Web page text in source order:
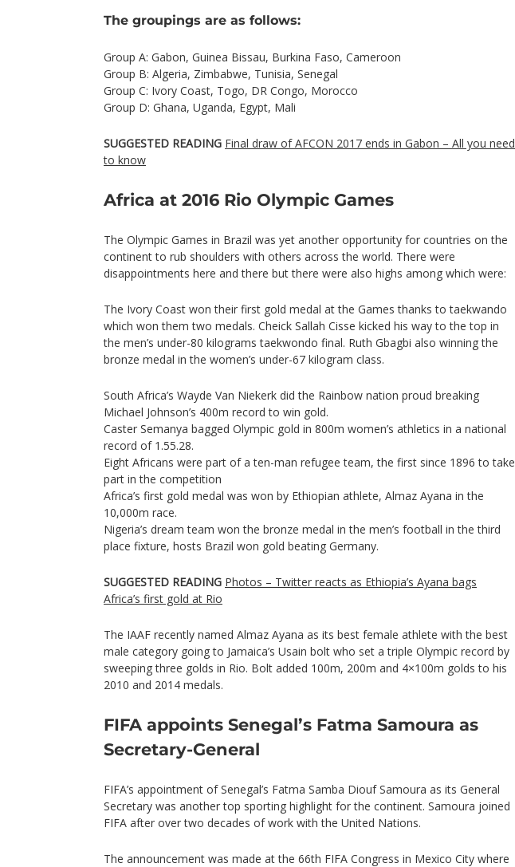
The groupings are as follows:
Group A: Gabon, Guinea Bissau, Burkina Faso, Cameroon
Group B: Algeria, Zimbabwe, Tunisia, Senegal
Group C: Ivory Coast, Togo, DR Congo, Morocco
Group D: Ghana, Uganda, Egypt, Mali
SUGGESTED READING Final draw of AFCON 2017 ends in Gabon – All you need
to know
Africa at 2016 Rio Olympic Games
The Olympic Games in Brazil was yet another opportunity for countries on the
continent to rub shoulders with others across the world. There were
disappointments here and there but there were also highs among which were:
The Ivory Coast won their first gold medal at the Games thanks to taekwando
which won them two medals. Cheick Sallah Cisse kicked his way to the top in
the men’s under-80 kilograms taekwondo final. Ruth Gbagbi also winning the
bronze medal in the women’s under-67 kilogram class.
South Africa’s Wayde Van Niekerk did the Rainbow nation proud breaking
Michael Johnson’s 400m record to win gold.
Caster Semanya bagged Olympic gold in 800m women’s athletics in a national
record of 1.55.28.
Eight Africans were part of a ten-man refugee team, the first since 1896 to take
part in the competition
Africa’s first gold medal was won by Ethiopian athlete, Almaz Ayana in the
10,000m race.
Nigeria’s dream team won the bronze medal in the men’s football in the third
place fixture, hosts Brazil won gold beating Germany.
SUGGESTED READING Photos – Twitter reacts as Ethiopia’s Ayana bags
Africa’s first gold at Rio
The IAAF recently named Almaz Ayana as its best female athlete with the best
male category going to Jamaica’s Usain bolt who set a triple Olympic record by
sweeping three golds in Rio. Bolt added 100m, 200m and 4×100m golds to his
2010 and 2014 medals.
FIFA appoints Senegal’s Fatma Samoura as
Secretary-General
FIFA’s appointment of Senegal’s Fatma Samba Diouf Samoura as its General
Secretary was another top sporting highlight for the continent. Samoura joined
FIFA after over two decades of work with the United Nations.
The announcement was made at the 66th FIFA Congress in Mexico City where